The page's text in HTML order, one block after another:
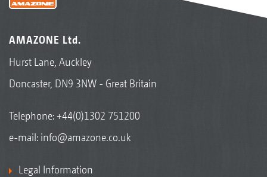
AMAZONE Ltd.
Hurst Lane, Auckley
Doncaster, DN9 3NW - Great Britain
Telephone:+44(0)1302 751200
e-mail: info@amazone.co.uk
Legal Information